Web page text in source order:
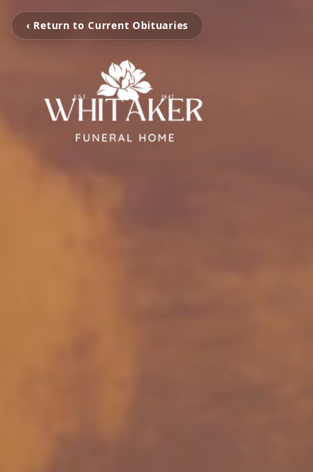
‹ Return to Current Obituaries